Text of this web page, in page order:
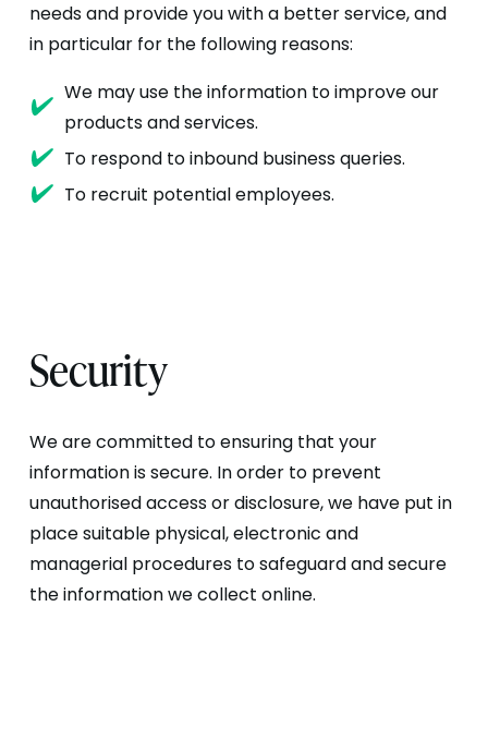
needs and provide you with a better service, and
in particular for the following reasons:
We may use the information to improve our
products and services.
To respond to inbound business queries.
To recruit potential employees.
Security
We are committed to ensuring that your
information is secure. In order to prevent
unauthorised access or disclosure, we have put in
place suitable physical, electronic and
managerial procedures to safeguard and secure
the information we collect online.